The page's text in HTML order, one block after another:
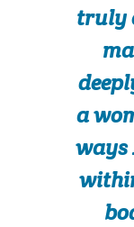
truly
a
ways